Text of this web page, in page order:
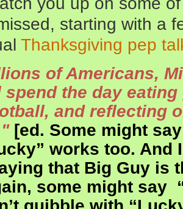
starting with a
Thanksgiving pep
of Americans,
spend the day
and reflecting
[ed. Some might
works too. And
that Big Guy is
some might say
quibble with